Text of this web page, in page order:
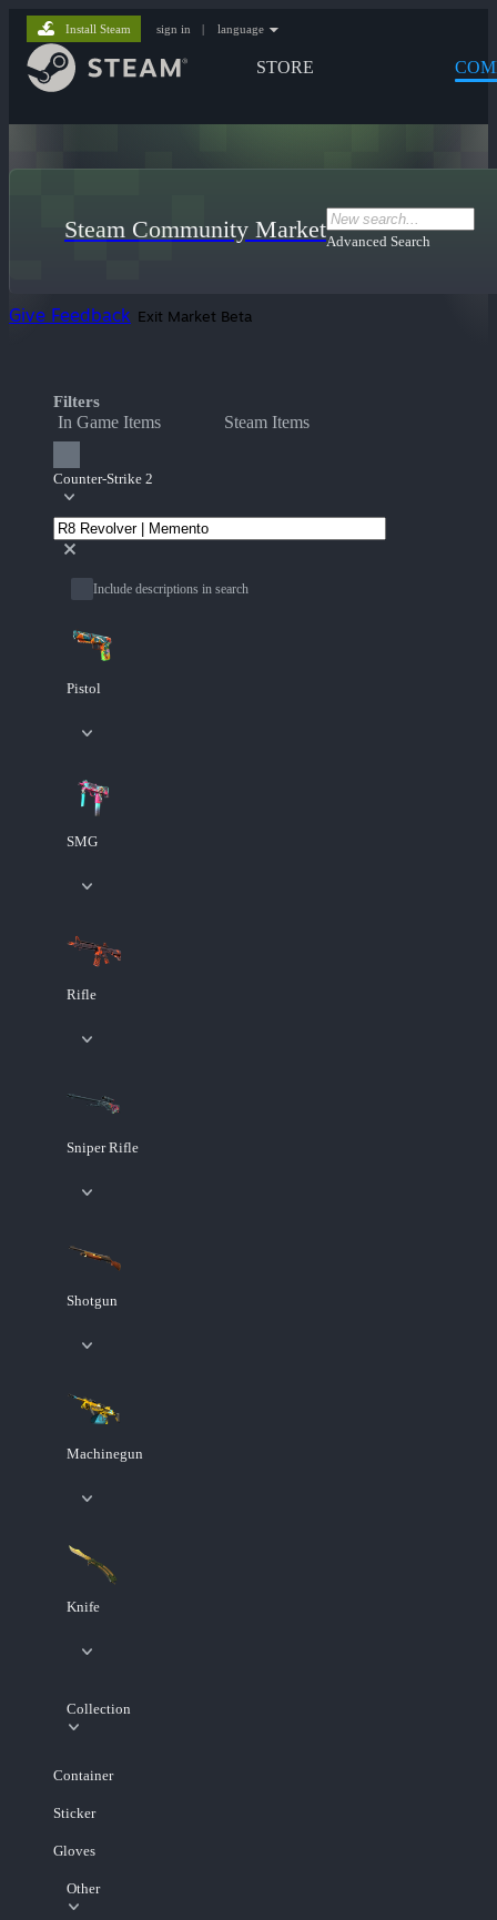
STORE
Install Steam sign in | language
Steam Community MarketAdvanced Search
Give Feedback Exit Market Beta
Filters
In Game Items Steam Items
Counter-Strike 2
Include descriptions in search
Pistol
SMG
Rifle
Sniper Rifle
Shotgun
Machinegun
Knife
Collection
Container
Sticker
Gloves
Other